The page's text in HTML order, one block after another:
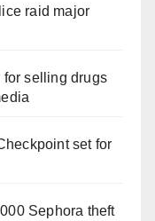
raid major
for selling drugs
set for
Sephora theft